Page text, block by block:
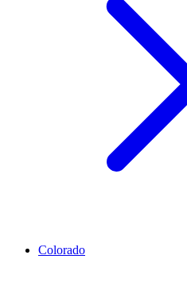
Colorado